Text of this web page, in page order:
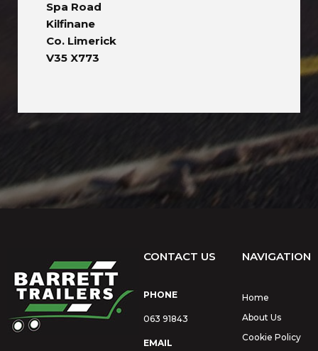
Spa Road
Kilfinane
Co. Limerick
V35 X773
CONTACT US
PHONE
063 91843
EMAIL
NAVIGATION
Home
About Us
Cookie Policy